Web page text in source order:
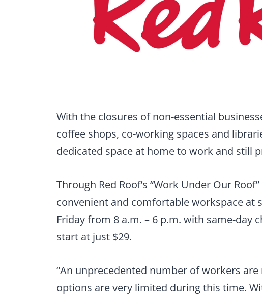
With the closures of non-essential
coffee shops, co-working spaces and
dedicated space at home to work and still
Through Red Roof’s “Work Under Our
convenient and comfortable workspace at
Friday from 8 a.m. – 6 p.m. with same-day
start at just $29.
“An unprecedented number of workers
options are very limited during this time.